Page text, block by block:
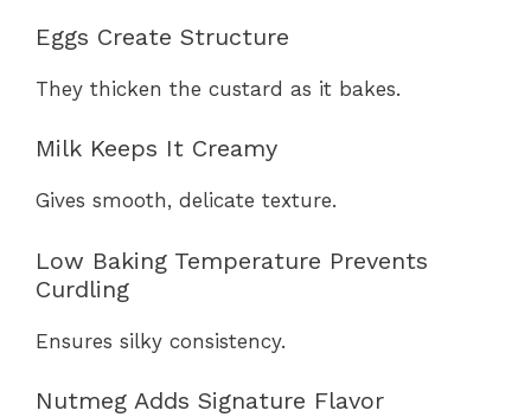
Eggs Create Structure
They thicken the custard as it bakes.
Milk Keeps It Creamy
Gives smooth, delicate texture.
Low Baking Temperature Prevents
Curdling
Ensures silky consistency.
Nutmeg Adds Signature Flavor